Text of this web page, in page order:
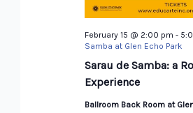
Sarau de Samba: a
Experience
February 15 @ 2:00 pm -
Samba at Glen Echo Park
Ballroom Back Room at